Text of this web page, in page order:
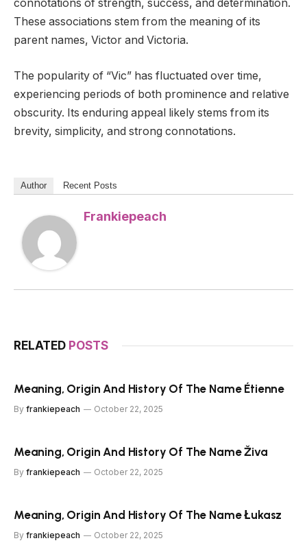
connotations of strength, success, and determination.
These associations stem from the meaning of its
parent names, Victor and Victoria.
The popularity of “Vic” has fluctuated over time,
experiencing periods of both prominence and relative
obscurity. Its enduring appeal likely stems from its
brevity, simplicity, and strong connotations.
Author Recent Posts
Frankiepeach
RELATED POSTS
Meaning, Origin And History Of The Name Étienne
By frankiepeach October 22, 2025
Meaning, Origin And History Of The Name Živa
By frankiepeach October 22, 2025
Meaning, Origin And History Of The Name Łukasz
By frankiepeach October 22, 2025